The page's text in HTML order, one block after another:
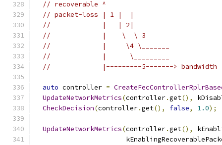
// recoverable ^
// packet-loss | 1 |  |
//             |   | 2|
//             |    \  \ 3
//             |     \4 \_______
//             |      \_________
//             |---------5-------> bandwidth
auto controller =
UpdateNetworkMetrics(controller.get(),
CheckDecision(controller.get(), false, 1.0);
UpdateNetworkMetrics(controller.get(),